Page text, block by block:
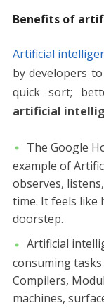
Benefits of
Artificial
by developers
quick sort;
artificial
The Google
example of
observes,
time. It feels like
doorstep.
Artificial
consuming
Compilers,
machines,